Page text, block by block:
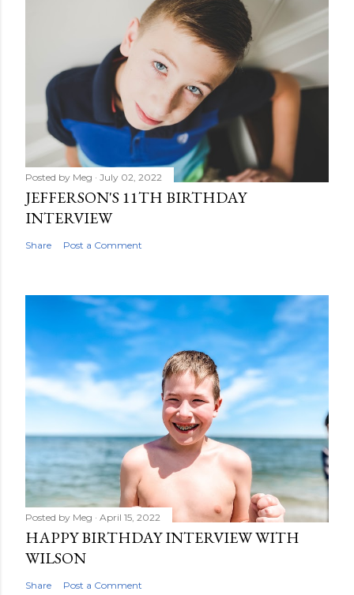
Posted by Meg July 02, 2022
JEFFERSON'S 11TH BIRTHDAY
INTERVIEW
Share Post a Comment
Posted by Meg April 15, 2022
HAPPY BIRTHDAY INTERVIEW WITH
WILSON
Share Post a Comment